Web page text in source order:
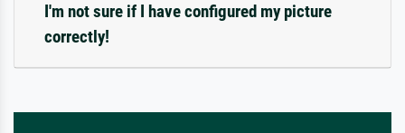
I'm not sure if I have configured my picture
correctly!